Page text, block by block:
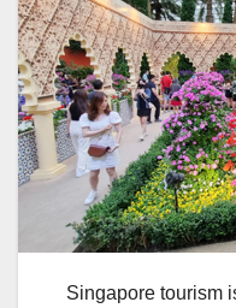
Singapore tourism